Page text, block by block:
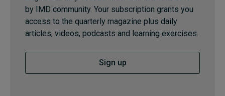
by IMD community. Your subscription grants you
access to the quarterly magazine plus daily
articles, videos, podcasts and learning exercises.
Sign up